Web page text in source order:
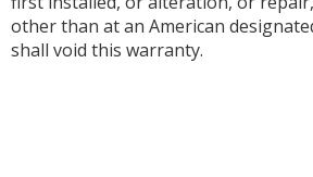
other than at an American
shall void this warranty.